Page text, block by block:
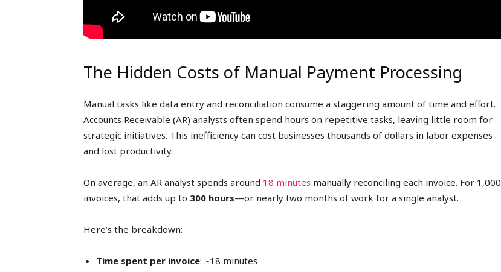
The Hidden Costs of Manual Payment Processing
Manual tasks like data entry and reconciliation consume a staggering amount of time and effort.
Accounts Receivable (AR) analysts often spend hours on repetitive tasks, leaving little room for
strategic initiatives. This inefficiency can cost businesses thousands of dollars in labor expenses
and lost productivity.
On average, an AR analyst spends around 18 minutes manually reconciling each invoice. For 1,000
invoices, that adds up to 300 hours—or nearly two months of work for a single analyst.
Here’s the breakdown:
Time spent per invoice: ~18 minutes